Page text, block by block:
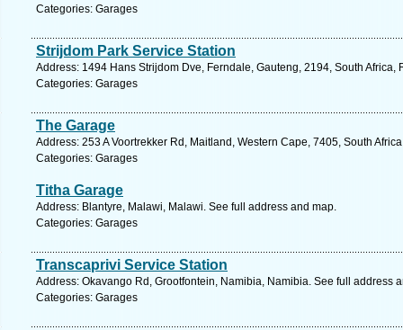
Categories: Garages
Strijdom Park Service Station
Address: 1494 Hans Strijdom Dve, Ferndale, Gauteng, 2194, South
Categories: Garages
The Garage
Address: 253 A Voortrekker Rd, Maitland, Western Cape, 7405, South
Categories: Garages
Titha Garage
Address: Blantyre, Malawi, Malawi. See full address and map.
Categories: Garages
Transcaprivi Service Station
Address: Okavango Rd, Grootfontein, Namibia, Namibia. See full address
Categories: Garages